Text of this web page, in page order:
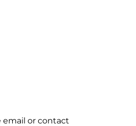
email or contact